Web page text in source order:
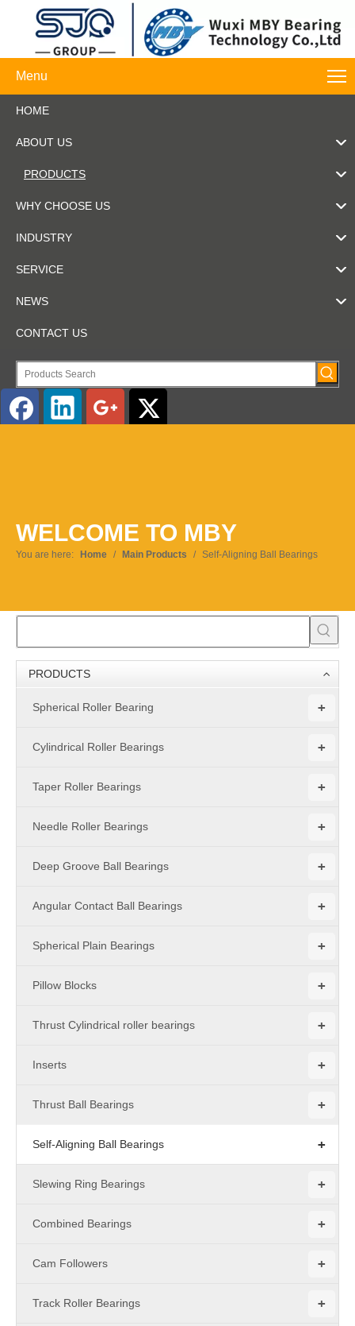
Menu
HOME
ABOUT US
PRODUCTS
WHY CHOOSE US
INDUSTRY
SERVICE
NEWS
CONTACT US
WELCOME TO MBY
You are here: Home / Main Products / Self-Aligning Ball Bearings
PRODUCTS
+
Spherical Roller Bearing
+
Cylindrical Roller Bearings
+
Taper Roller Bearings
+
Needle Roller Bearings
+
Deep Groove Ball Bearings
+
Angular Contact Ball Bearings
+
Spherical Plain Bearings
+
Pillow Blocks
+
Thrust Cylindrical roller bearings
+
Inserts
+
Thrust Ball Bearings
+
Self-Aligning Ball Bearings
+
Slewing Ring Bearings
+
Combined Bearings
+
Cam Followers
+
Track Roller Bearings